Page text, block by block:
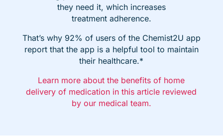
they need it, which increases
treatment adherence.
That’s why 92% of users of the Chemist2U app
report that the app is a helpful tool to maintain
their healthcare.*
Learn more about the benefits of home
delivery of medication in this article reviewed
by our medical team.